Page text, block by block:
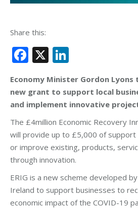
Share this:
Facebook
X
Economy Minister Gordon Lyons
new grant to support local
and implement innovative
The £4million Economic Recovery
will provide up to £5,000 of support
or improve existing, products,
through innovation.
ERIG is a new scheme developed
Ireland to support businesses to
economic impact of the COVID-19